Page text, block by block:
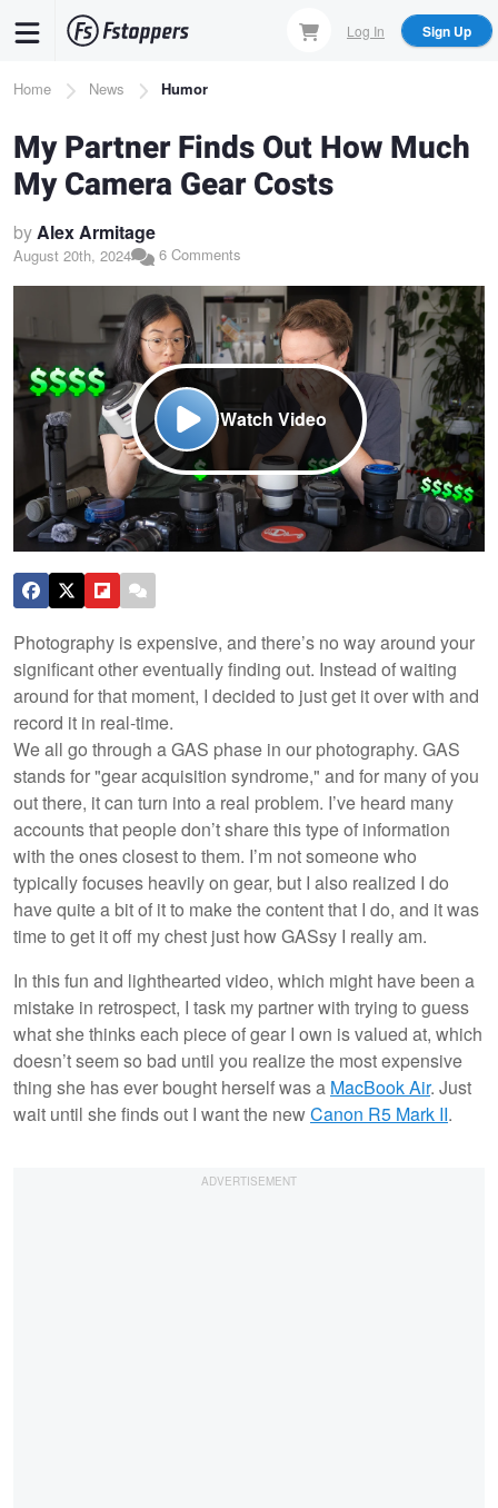
content
Log In Sign Up
Breadcrumb
Home News Humor
My Partner Finds Out How Much
My Camera Gear Costs
byAlex Armitage
August 20th, 2024 6 Comments
Watch Video
Photography is expensive, and there’s no way around your
significant other eventually finding out. Instead of waiting
around for that moment, I decided to just get it over with and
record it in real-time.
We all go through a GAS phase in our photography. GAS
stands for "gear acquisition syndrome," and for many of you
out there, it can turn into a real problem. I’ve heard many
accounts that people don’t share this type of information
with the ones closest to them. I’m not someone who
typically focuses heavily on gear, but I also realized I do
have quite a bit of it to make the content that I do, and it was
time to get it off my chest just how GASsy I really am.
In this fun and lighthearted video, which might have been a
mistake in retrospect, I task my partner with trying to guess
what she thinks each piece of gear I own is valued at, which
doesn’t seem so bad until you realize the most expensive
thing she has ever bought herself was a MacBook Air. Just
wait until she finds out I want the newCanon R5 Mark II.